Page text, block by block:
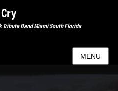
Tribute Band Miami South Florida
MENU